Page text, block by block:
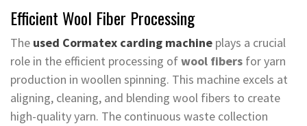
Efficient Wool Fiber Processing
The used Cormatex carding machine plays a crucial
role in the efficient processing ofwool fibers for yarn
production in woollen spinning. This machine excels at
aligning, cleaning, and blending wool fibers to create
high-quality yarn. The continuous waste collection